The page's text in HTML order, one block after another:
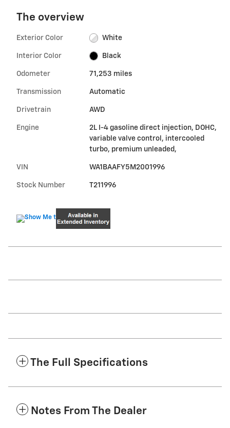
The overview
Exterior Color White
Interior Color Black
Odometer 71,253 miles
Transmission Automatic
Drivetrain AWD
Engine
2L I-4 gasoline direct injection, DOHC,
variable valve control, intercooled
turbo, premium unleaded,
VIN WA1BAAFY5M2001996
Stock Number T211996
The Full Specifications
Notes From The Dealer